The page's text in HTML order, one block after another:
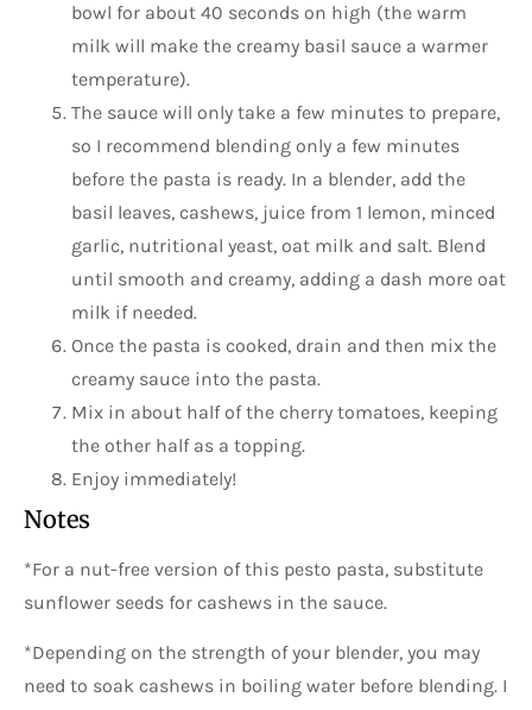
bowl for about 40 seconds on high (the warm
milk will make the creamy basil sauce a warmer
temperature).
The sauce will only take a few minutes to prepare,
so I recommend blending only a few minutes
before the pasta is ready. In a blender, add the
basil leaves, cashews, juice from 1 lemon, minced
garlic, nutritional yeast, oat milk and salt. Blend
until smooth and creamy, adding a dash more oat
milk if needed.
Once the pasta is cooked, drain and then mix the
creamy sauce into the pasta.
Mix in about half of the cherry tomatoes, keeping
the other half as a topping.
Enjoy immediately!
Notes
*For a nut-free version of this pesto pasta, substitute
sunflower seeds for cashews in the sauce.
*Depending on the strength of your blender, you may
need to soak cashews in boiling water before blending. I